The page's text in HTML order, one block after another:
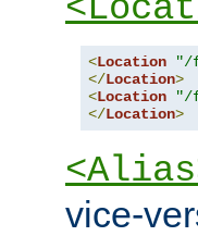
<Location "/
</Location>
<Location "/
</Location>
vice-